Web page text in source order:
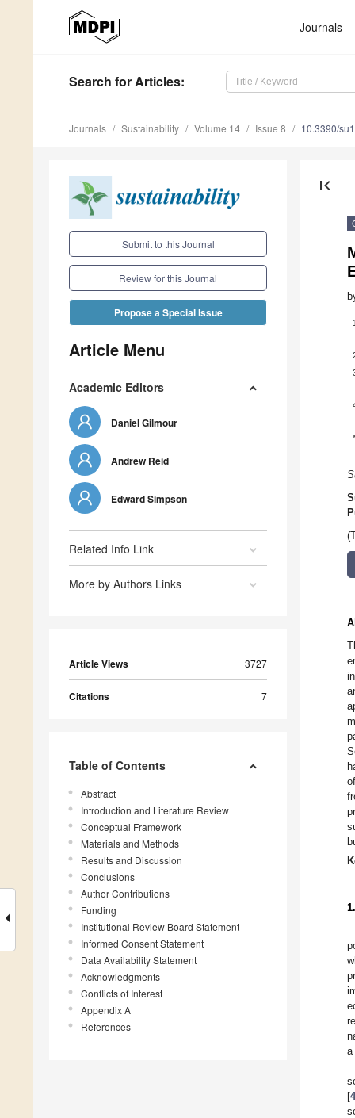
Journals
Search for Articles:
Journals Sustainability Volume 14 Issue 8 10.3390/
Submit to this Journal
Review for this Journal
Propose a Special Issue
Article Menu
Academic Editors
Daniel Gilmour
Andrew Reid
Edward Simpson
Related Info Link
More by Authors Links
Article Views 3727
Citations 7
Table of Contents
Abstract
Introduction and Literature Review
Conceptual Framework
Materials and Methods
Results and Discussion
Conclusions
Author Contributions
Funding
Institutional Review Board Statement
Informed Consent Statement
Data Availability Statement
Acknowledgments
Conflicts of Interest
Appendix A
References
first_page
1
*
a
[4